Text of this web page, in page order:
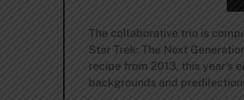
The collaborative trio is
Star Trek: The Next
recipe from 2013, this year’s
backgrounds and